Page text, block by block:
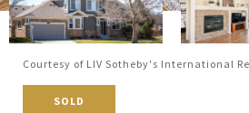
Courtesy of LIV Sotheby's International
SOLD